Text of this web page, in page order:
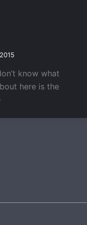
know what
here is the